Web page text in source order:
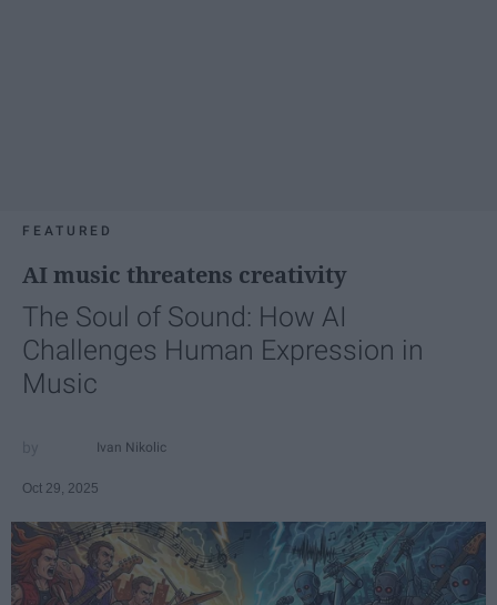
FEATURED
AI music threatens creativity
The Soul of Sound: How AI
Challenges Human Expression in
Music
Ivan Nikolic
Oct 29, 2025